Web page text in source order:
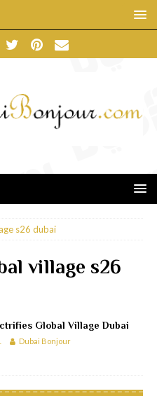
s26 dubai
village s26
Global Village Dubai
Dubai Bonjour